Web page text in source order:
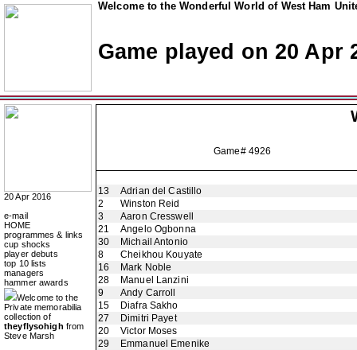
Welcome to the Wonderful World of West Ham
Game played on 20 Apr
20 Apr 2016
e-mail
HOME
programmes & links
cup shocks
player debuts
top 10 lists
managers
hammer awards
Welcome to the
Private memorabilia
collection of
theyflysohigh from
Steve Marsh
Game# 4926
13
Adrian del Castillo
2
Winston Reid
3
Aaron Cresswell
21
Angelo Ogbonna
30
Michail Antonio
8
Cheikhou Kouyate
16
Mark Noble
28
Manuel Lanzini
9
Andy Carroll
15
Diafra Sakho
27
Dimitri Payet
20
Victor Moses
29
Emmanuel Emenike